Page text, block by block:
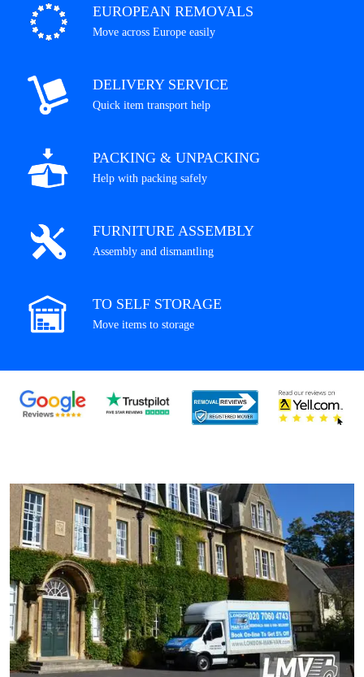
EUROPEAN REMOVALS
Move across Europe easily
DELIVERY SERVICE
Quick item transport help
PACKING & UNPACKING
Help with packing safely
FURNITURE ASSEMBLY
Assembly and dismantling
TO SELF STORAGE
Move items to storage